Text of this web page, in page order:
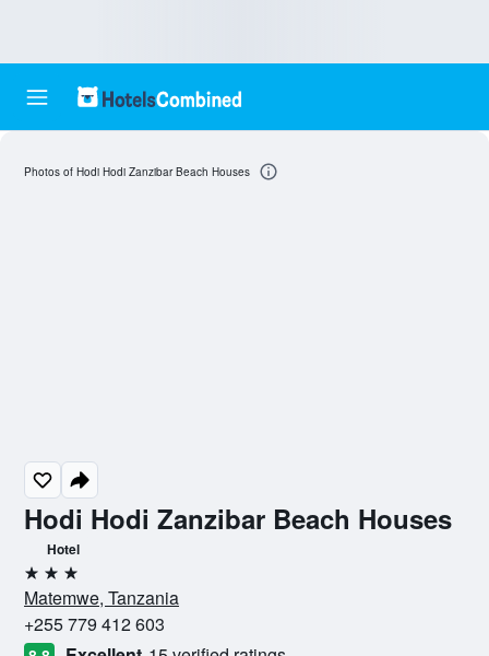
Hodi Hodi Zanzibar Beach Houses
Hotel
3 stars
Matemwe, Tanzania
+255 779 412 603
Photos of Hodi Hodi Zanzibar Beach Houses